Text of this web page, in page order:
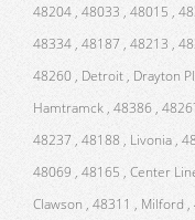
48204 , 48033 , 48015 ,
48334 , 48187 , 48213 ,
48260 , Detroit , Drayton
Hamtramck , 48386 ,
48237 , 48188 , Livonia ,
48069 , 48165 , Center
Clawson , 48311 , Milford